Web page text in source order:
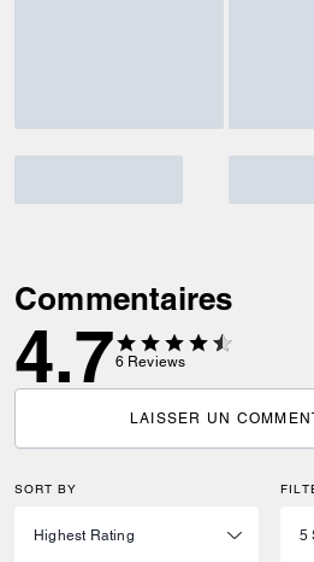
Commentaires
4.76 Reviews
LAISSER UN
SORT BY